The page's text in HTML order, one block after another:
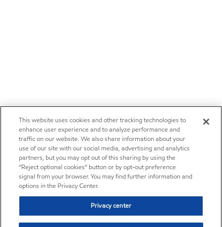
This website uses cookies and other tracking technologies to
enhance user experience and to analyze performance and
traffic on our website. We also share information about your
use of our site with our social media, advertising and analytics
partners, but you may opt out of this sharing by using the
“Reject optional cookies” button or by opt-out preference
signal from your browser. You may find further information and
options in the Privacy Center.
Privacy center